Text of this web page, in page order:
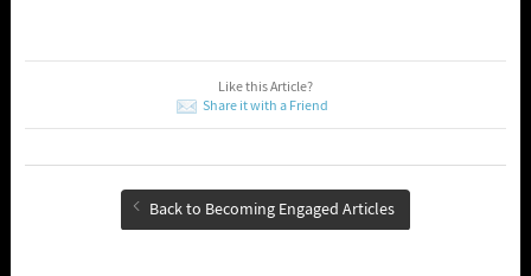
Like this Article?
Share it with a Friend
Back to Becoming Engaged Articles